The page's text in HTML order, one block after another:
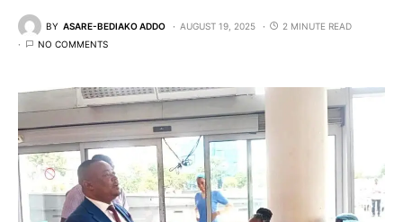
BY ASARE-BEDIAKO ADDO AUGUST 19, 2025
2 MINUTE READ
NO COMMENTS